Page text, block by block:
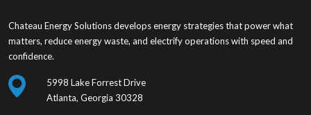
Chateau Energy Solutions develops energy strategies that power what
matters, reduce energy waste, and electrify operations with speed and
confidence.
5998 Lake Forrest Drive
Atlanta, Georgia 30328